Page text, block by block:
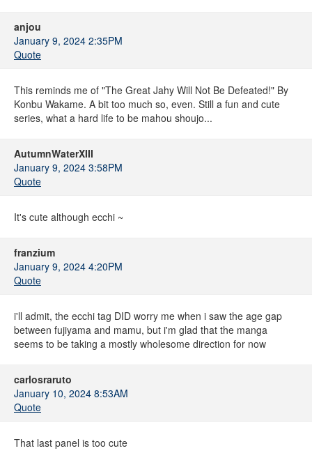
anjou
January 9, 2024 2:35PM
Quote
This reminds me of "The Great Jahy Will Not Be Defeated!" By
Konbu Wakame. A bit too much so, even. Still a fun and cute
series, what a hard life to be mahou shoujo...
AutumnWaterXIII
January 9, 2024 3:58PM
Quote
It's cute although ecchi ~
franzium
January 9, 2024 4:20PM
Quote
i'll admit, the ecchi tag DID worry me when i saw the age gap
between fujiyama and mamu, but i'm glad that the manga
seems to be taking a mostly wholesome direction for now
carlosraruto
January 10, 2024 8:53AM
Quote
That last panel is too cute